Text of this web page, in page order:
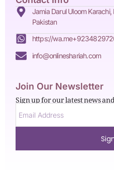
Jamia Darul Uloom
Pakistan
https://
info@onlineshariah.com
Join Our Newsletter
Sign up for our latest news